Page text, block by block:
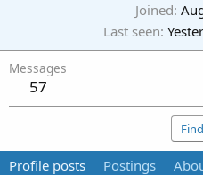
Joined
Last seen
Messages
57
Find
Profile posts Postings